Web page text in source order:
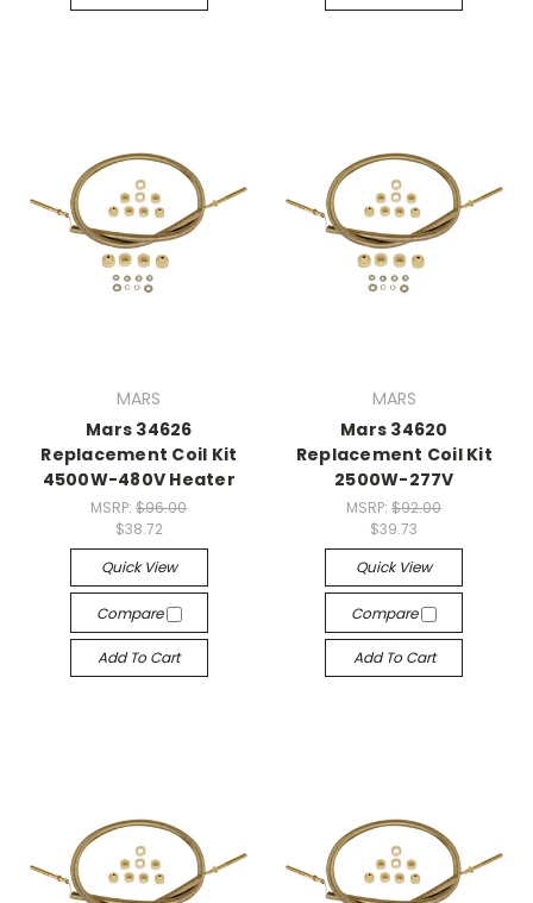
MARS
Mars 34626
Replacement Coil Kit
4500W-480V Heater
MSRP:$96.00
$38.72
Quick View
Compare
Add To Cart
MARS
Mars 34620
Replacement Coil Kit
2500W-277V
MSRP:$92.00
$39.73
Quick View
Compare
Add To Cart